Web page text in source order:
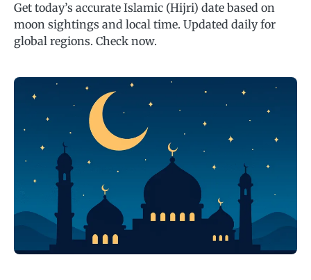
Get today’s accurate Islamic (Hijri) date based on
moon sightings and local time. Updated daily for
global regions. Check now.